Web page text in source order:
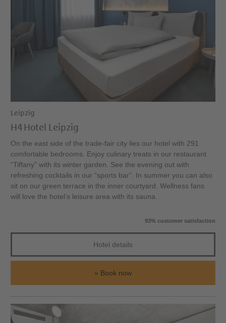
Leipzig
H4 Hotel Leipzig
On the east side of the trade-fair city lies our hotel with 291
comfortable bedrooms. Enjoy culinary treats in our restaurant
“Tiffany” with its winter garden. See the evening out with
refreshing cocktails in our “sports bar”. In summer you can also
sit on our green terrace in the inner courtyard. Wellness fans
will love the hotel’s leisure area with its sauna.
93% customer satisfaction
Hotel details
Book now